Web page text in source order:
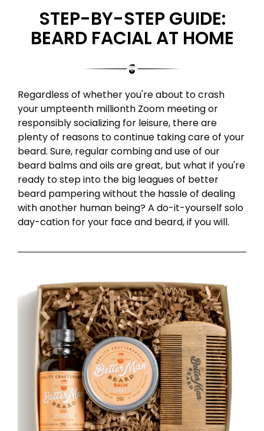
STEP-BY-STEP GUIDE:
BEARD FACIAL AT HOME
Regardless of whether you're about to crash
your umpteenth millionth Zoom meeting or
responsibly socializing for leisure, there are
plenty of reasons to continue taking care of your
beard. Sure, regular combing and use of our
beard balms and oils are great, but what if you're
ready to step into the big leagues of better
beard pampering without the hassle of dealing
with another human being? A do-it-yourself solo
day-cation for your face and beard, if you will.